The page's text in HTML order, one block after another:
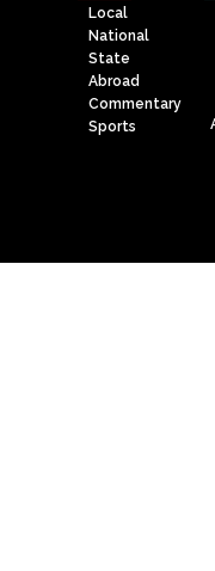
Local
National
State
Abroad
Commentary
Sports